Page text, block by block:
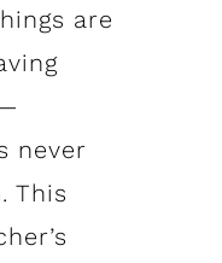
are
never
This